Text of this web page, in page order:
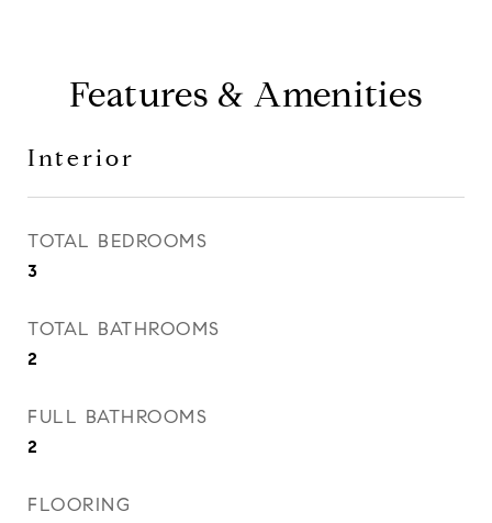
Features & Amenities
Interior
TOTAL BEDROOMS
3
TOTAL BATHROOMS
2
FULL BATHROOMS
2
FLOORING